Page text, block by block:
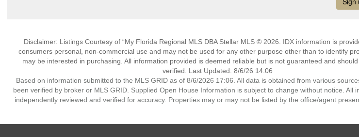
Disclaimer: Listings Courtesy of “My Florida Regional MLS DBA Stellar MLS © 2026. IDX information is
consumers personal, non-commercial use and may not be used for any other purpose other than to identify
may be interested in purchasing. All information provided is deemed reliable but is not guaranteed and
verified. Last Updated: 8/6/26 14:06
Based on information submitted to the MLS GRID as of 8/6/2026 17:06. All data is obtained from various
been verified by broker or MLS GRID. Supplied Open House Information is subject to change without notice. All
independently reviewed and verified for accuracy. Properties may or may not be listed by the office/agent